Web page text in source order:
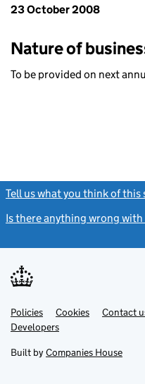
23 October 2008
Nature of
To be provided on next
Tell us what you think of this
Is there anything wrong with
Support links
PoliciesLink
opens
in
tab
Cookies Contact
DevelopersLink
in
new
Built by Companies House